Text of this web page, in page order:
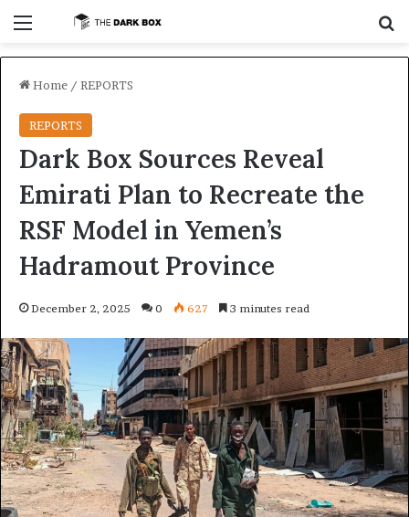
Home / REPORTS
REPORTS
Dark Box Sources Reveal
Emirati Plan to Recreate the
RSF Model in Yemen’s
Hadramout Province
December 2, 2025 0 627 3 minutes read